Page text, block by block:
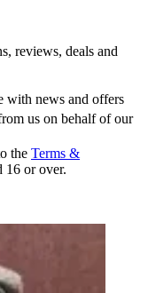
reviews, deals and
with news and offers
us on behalf of our
the Terms &
16 or over.